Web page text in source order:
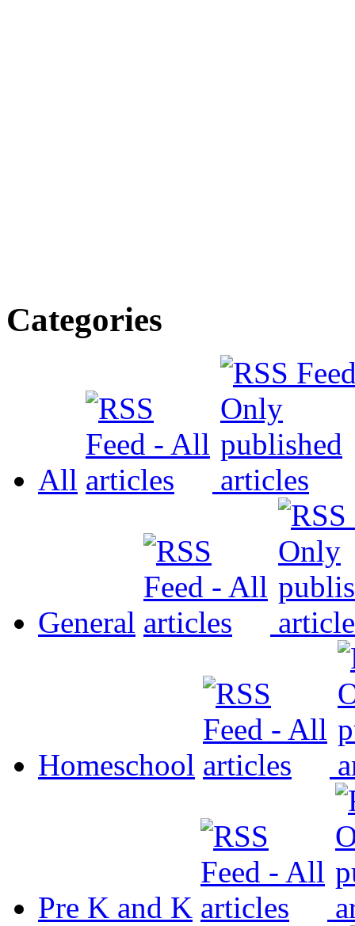
Categories
All
General
Homeschool
Pre K and K